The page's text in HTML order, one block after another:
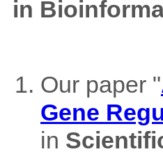
in
Our paper "
Gene
in